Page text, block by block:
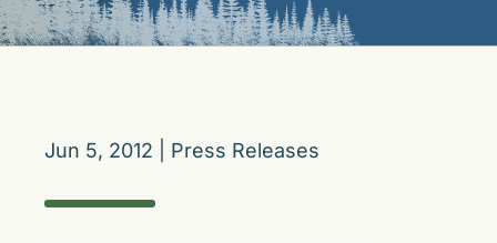
Jun 5, 2012 Press Releases